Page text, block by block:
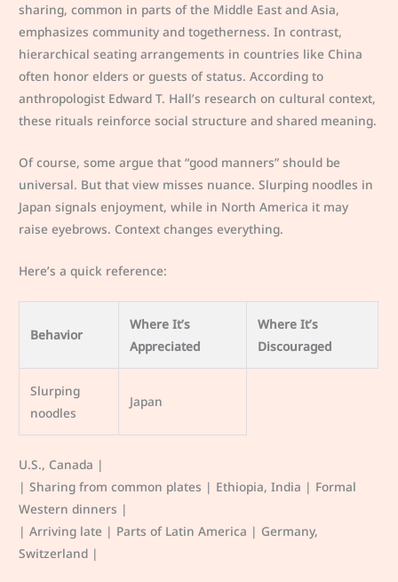
sharing, common in parts of the Middle East and Asia,
emphasizes community and togetherness. In contrast,
hierarchical seating arrangements in countries like China
often honor elders or guests of status. According to
anthropologist Edward T. Hall’s research on cultural context,
these rituals reinforce social structure and shared meaning.
Of course, some argue that “good manners” should be
universal. But that view misses nuance. Slurping noodles in
Japan signals enjoyment, while in North America it may
raise eyebrows. Context changes everything.
Here’s a quick reference:
Behavior
Where It’s
Appreciated
Where It’s
Discouraged
Slurping
noodles
Japan
U.S., Canada |
| Sharing from common plates | Ethiopia, India | Formal
Western dinners |
| Arriving late | Parts of Latin America | Germany,
Switzerland |